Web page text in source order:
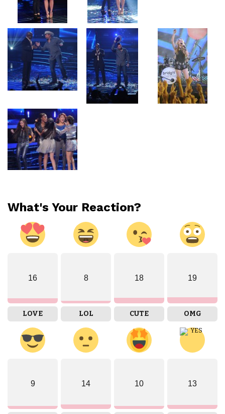
What's Your Reaction?
16
LOVE
8
LOL
18
CUTE
19
OMG
9 14 10 13